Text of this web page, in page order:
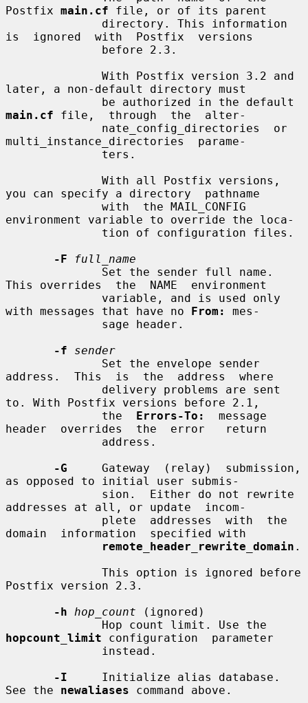
Postfix main.cf file, or of its parent
is  ignored  with  Postfix  versions
later, a non-default directory must
main.cf file,  through  the  alter-
multi_instance_directories  parame-
you can specify a directory  pathname
environment variable to override the loca-
-F
full_name
This overrides  the  NAME  environment
with messages that have no From:
mes-
-f
sender
address.  This  is  the  address  where
to. With Postfix versions before 2.1,
              the
Errors-To:
  message
header  overrides  the  error   return
-G
     Gateway  (relay)  submission,
as opposed to initial user submis-
addresses at all, or update  incom-
domain  information  specified with
remote_header_rewrite_domain .
Postfix version 2.3.
-h
hop_count (ignored)
hopcount_limit configuration  parameter
-I
     Initialize alias database.
See the newaliases command above.